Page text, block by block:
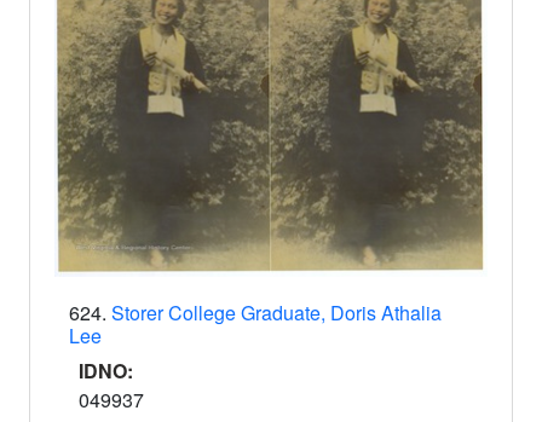
624. Storer College Graduate, Doris Athalia
Lee
IDNO:
049937